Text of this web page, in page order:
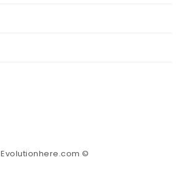
Evolutionhere.com ©